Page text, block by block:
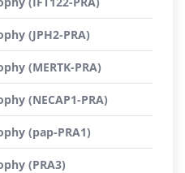
(JPH2-PRA)
(MERTK-PRA)
(NECAP1-PRA)
(pap-PRA1)
(PRA3)